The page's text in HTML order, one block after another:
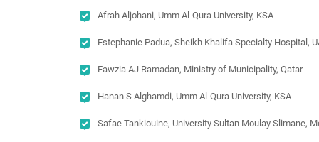
Afrah Aljohani, Umm Al-Qura University, KSA
Estephanie Padua, Sheikh Khalifa Specialty Hospital,
Fawzia AJ Ramadan, Ministry of Municipality, Qatar
Hanan S Alghamdi, Umm Al-Qura University, KSA
Safae Tankiouine, University Sultan Moulay Slimane,